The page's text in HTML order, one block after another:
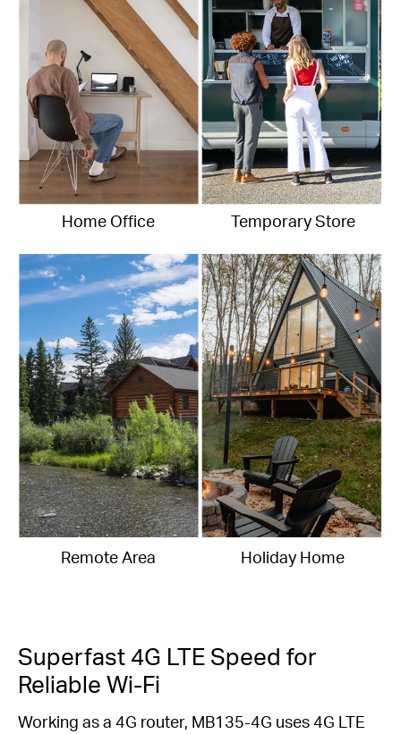
Home Office Temporary Store
Remote Area Holiday Home
Superfast 4G LTE Speed for
Reliable Wi-Fi
Working as a 4G router, MB135-4G uses 4G LTE